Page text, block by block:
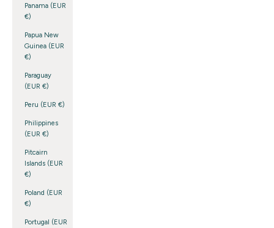
Panama (EUR
€)
Papua New
Guinea (EUR
€)
Paraguay
(EUR €)
Peru (EUR €)
Philippines
(EUR €)
Pitcairn
Islands (EUR
€)
Poland (EUR
€)
Portugal (EUR